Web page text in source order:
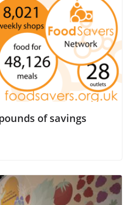
of savings